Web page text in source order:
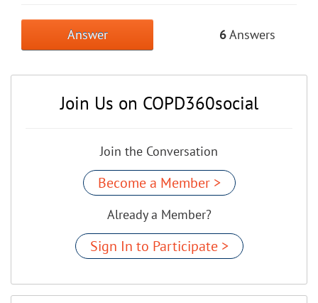
Answer 6Answers
Join Us on COPD360social
Join the Conversation
Become a Member >
Already a Member?
Sign In to Participate >